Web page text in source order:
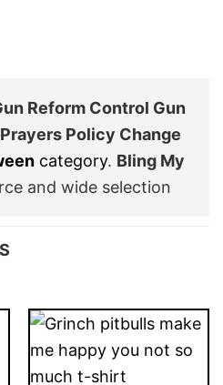
Reform Control Gun
Policy Change
category. Bling My
and wide selection